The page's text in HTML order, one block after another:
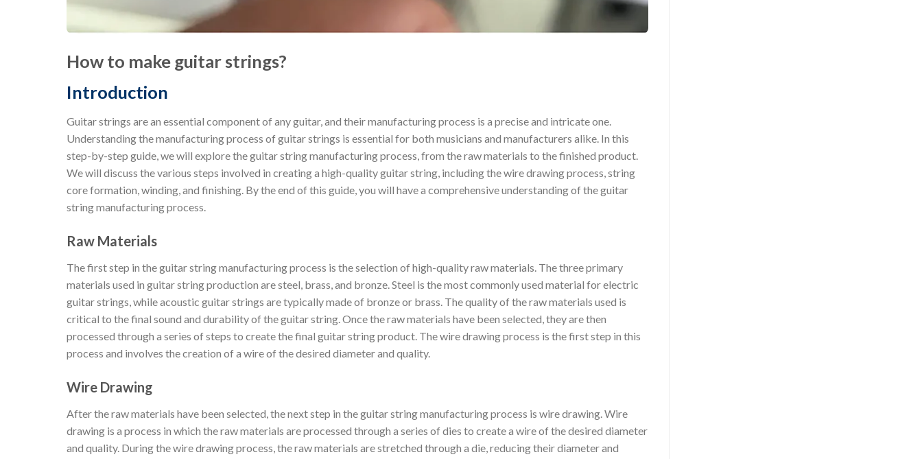
How to make guitar strings?
Introduction
Guitar strings are an essential component of any guitar, and their manufacturing process is a precise and intricate one.
Understanding the manufacturing process of guitar strings is essential for both musicians and manufacturers alike. In this
step-by-step guide, we will explore the guitar string manufacturing process, from the raw materials to the finished product.
We will discuss the various steps involved in creating a high-quality guitar string, including the wire drawing process, string
core formation, winding, and finishing. By the end of this guide, you will have a comprehensive understanding of the guitar
string manufacturing process.
Raw Materials
The first step in the guitar string manufacturing process is the selection of high-quality raw materials. The three primary
materials used in guitar string production are steel, brass, and bronze. Steel is the most commonly used material for electric
guitar strings, while acoustic guitar strings are typically made of bronze or brass. The quality of the raw materials used is
critical to the final sound and durability of the guitar string. Once the raw materials have been selected, they are then
processed through a series of steps to create the final guitar string product. The wire drawing process is the first step in this
process and involves the creation of a wire of the desired diameter and quality.
Wire Drawing
After the raw materials have been selected, the next step in the guitar string manufacturing process is wire drawing. Wire
drawing is a process in which the raw materials are processed through a series of dies to create a wire of the desired diameter
and quality. During the wire drawing process, the raw materials are stretched through a die, reducing their diameter and